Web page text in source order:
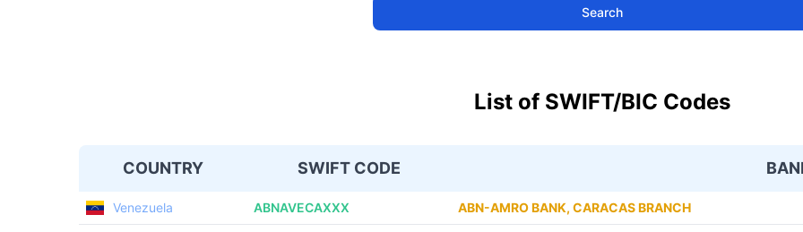
Search
List of SWIFT/BIC Codes
COUNTRY SWIFT CODE
Venezuela ABNAVECAXXX ABN-AMRO BANK, CARACAS BRANCH